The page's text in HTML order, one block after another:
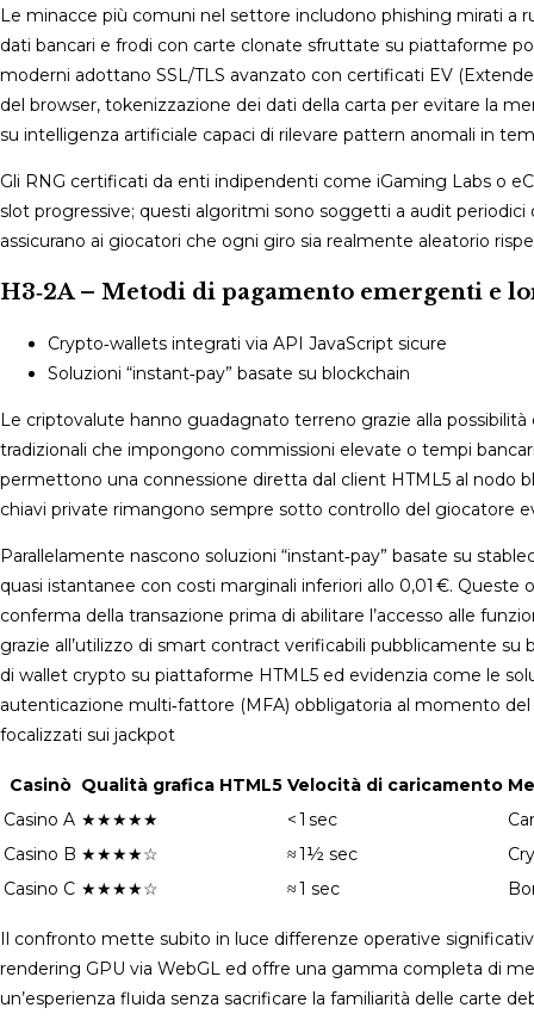
Le minacce più comuni nel settore includono phishing mirati a
dati bancari e frodi con carte clonate sfruttate su piattaforme
moderni adottano SSL/TLS avanzato con certificati EV
del browser, tokenizzazione dei dati della carta per evitare la
su intelligenza artificiale capaci di rilevare pattern anomali in
Gli RNG certificati da enti indipendenti come iGaming Labs o
slot progressive; questi algoritmi sono soggetti a audit
assicurano ai giocatori che ogni giro sia realmente aleatorio
H3‑2A – Metodi di pagamento emergenti e
Crypto‑wallets integrati via API JavaScript sicure
Soluzioni “instant‑pay” basate su blockchain
Le criptovalute hanno guadagnato terreno grazie alla
tradizionali che impongono commissioni elevate o tempi
permettono una connessione diretta dal client HTML5 al nodo
chiavi private rimangono sempre sotto controllo del giocatore
Parallelamente nascono soluzioni “instant‑pay” basate su
quasi istantanee con costi marginali inferiori allo 0,01 €.
conferma della transazione prima di abilitare l’accesso alle
grazie all’utilizzo di smart contract verificabili pubblicamente
di wallet crypto su piattaforme HTML5 ed evidenzia come le
autenticazione multi‑fattore (MFA) obbligatoria al momento
focalizzati sui jackpot
Casinò Qualità grafica HTML5 Velocità di caricamento
Casino A ★★★★★ < 1 sec
Casino B ★★★★☆ ≈ 1½ sec
Casino C ★★★★☆ ≈ 1 sec
Il confronto mette subito in luce differenze operative
rendering GPU via WebGL ed offre una gamma completa di
un’esperienza fluida senza sacrificare la familiarità delle carte